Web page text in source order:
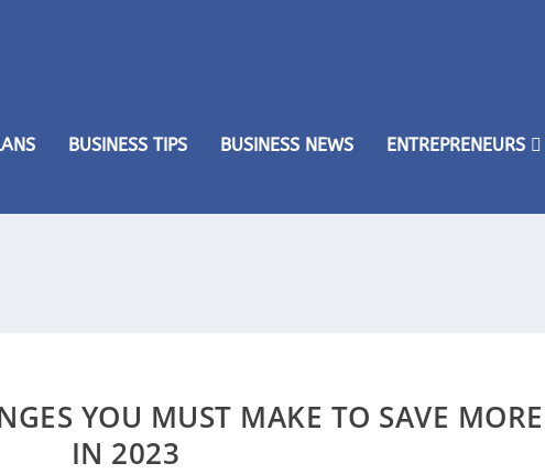
BUSINESS TIPS BUSINESS NEWS ENTREPRENEURS
YOU MUST MAKE TO SAVE MORE
IN 2023